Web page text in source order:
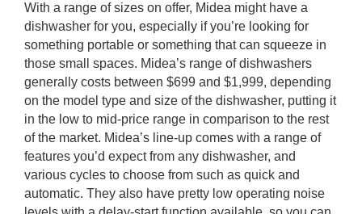
With a range of sizes on offer, Midea might have a
dishwasher for you, especially if you’re looking for
something portable or something that can squeeze in
those small spaces. Midea’s range of dishwashers
generally costs between $699 and $1,999, depending
on the model type and size of the dishwasher, putting it
in the low to mid-price range in comparison to the rest
of the market. Midea’s line-up comes with a range of
features you’d expect from any dishwasher, and
various cycles to choose from such as quick and
automatic. They also have pretty low operating noise